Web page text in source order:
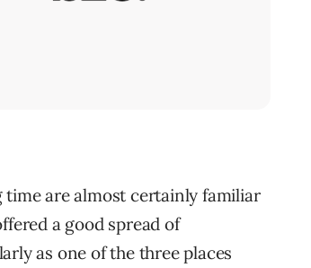
time are almost certainly familiar
a good spread of
as one of the three places